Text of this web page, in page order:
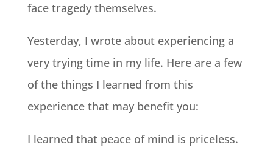
face tragedy themselves.
Yesterday, I wrote about experiencing a
very trying time in my life. Here are a few
of the things I learned from this
experience that may benefit you:
I learned that peace of mind is priceless.